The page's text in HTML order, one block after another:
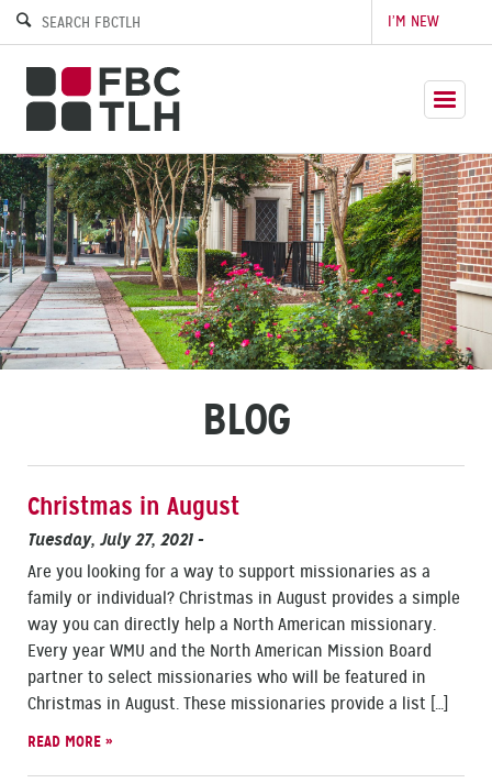
I’M NEW
BLOG
Christmas in August
Tuesday, July 27, 2021-
Are you looking for a way to support missionaries as a
family or individual? Christmas in August provides a simple
way you can directly help a North American missionary.
Every year WMU and the North American Mission Board
partner to select missionaries who will be featured in
Christmas in August. These missionaries provide a list […]
READ MORE »